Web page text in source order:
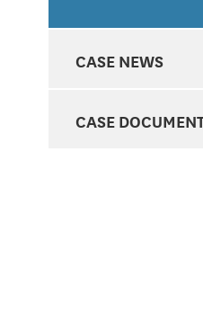
CASE NEWS
CASE